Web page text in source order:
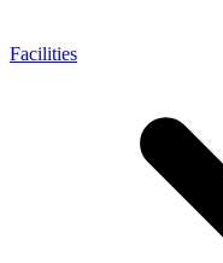
Facilities